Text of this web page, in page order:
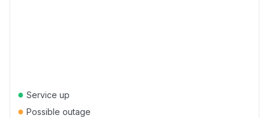
● Service up
● Possible outage